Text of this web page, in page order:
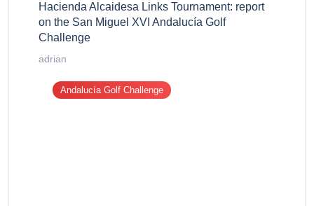
Hacienda Alcaidesa Links Tournament: report
on the San Miguel XVI Andalucía Golf
Challenge
adrian
Andalucía Golf Challenge